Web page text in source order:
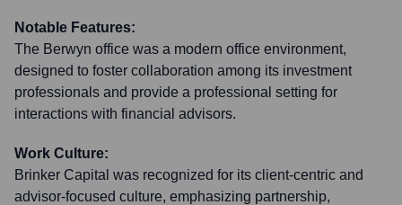
Notable Features:
The Berwyn office was a modern office environment,
designed to foster collaboration among its investment
professionals and provide a professional setting for
interactions with financial advisors.
Work Culture:
Brinker Capital was recognized for its client-centric and
advisor-focused culture, emphasizing partnership,